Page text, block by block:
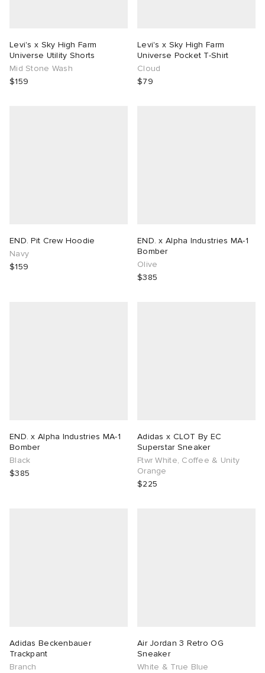
Levi's x Sky High Farm
Universe Utility Shorts
Mid Stone Wash
$159
Levi's x Sky High Farm
Universe Pocket T-Shirt
Cloud
$79
END. Pit Crew Hoodie
Navy
$159
END. x Alpha Industries MA-1
Bomber
Olive
$385
END. x Alpha Industries MA-1
Bomber
Black
$385
Adidas x CLOT By EC
Superstar Sneaker
Ftwr White, Coffee & Unity
Orange
$225
Adidas Beckenbauer
Trackpant
Branch
Air Jordan 3 Retro OG
Sneaker
White & True Blue